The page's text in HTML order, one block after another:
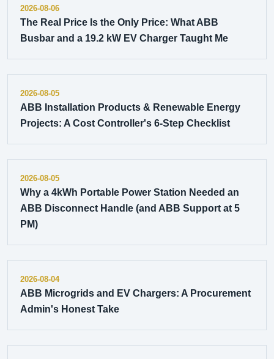
2026-08-06
The Real Price Is the Only Price: What ABB
Busbar and a 19.2 kW EV Charger Taught Me
2026-08-05
ABB Installation Products & Renewable Energy
Projects: A Cost Controller's 6-Step Checklist
2026-08-05
Why a 4kWh Portable Power Station Needed an
ABB Disconnect Handle (and ABB Support at 5
PM)
2026-08-04
ABB Microgrids and EV Chargers: A Procurement
Admin's Honest Take